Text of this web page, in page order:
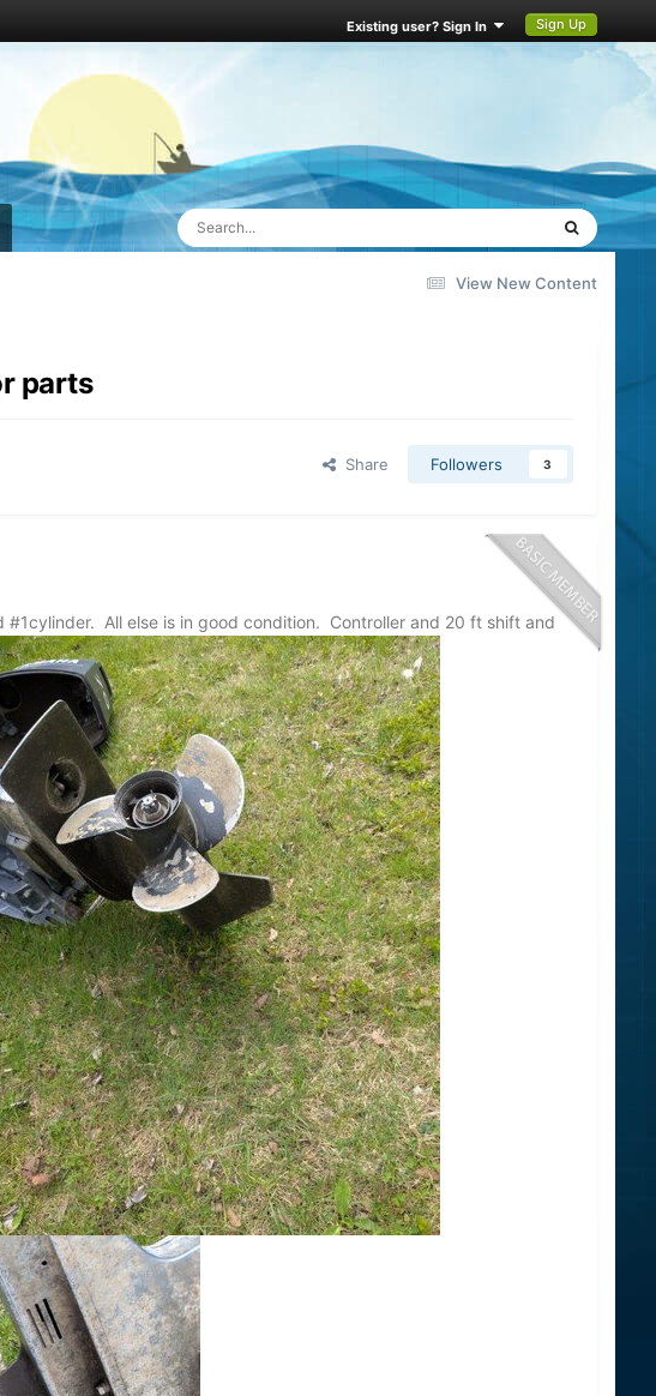
Existing user? Sign In Sign Up
View New Content
parts
Share Followers 3
#1cylinder. All else is in good condition. Controller and 20 ft shift and